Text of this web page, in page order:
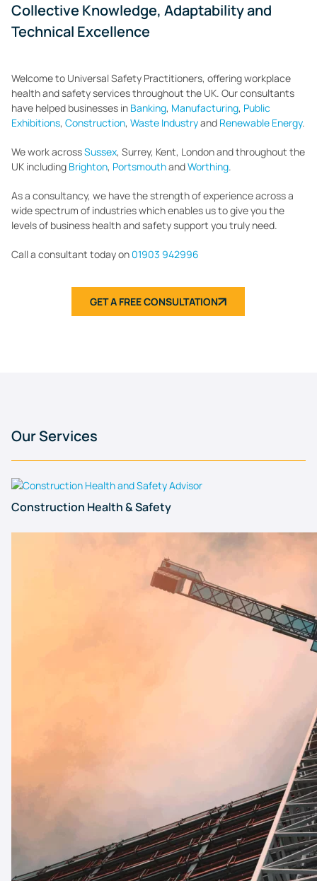
Collective Knowledge, Adaptability and
Technical Excellence
Welcome to Universal Safety Practitioners, offering workplace
health and safety services throughout the UK. Our consultants
have helped businesses in Banking, Manufacturing, Public
Exhibitions, Construction, Waste Industryand Renewable Energy.
We work acrossSussex, Surrey, Kent, London and throughout the
UK including Brighton, PortsmouthandWorthing.
As a consultancy, we have the strength of experience across a
wide spectrum of industries which enables us to give you the
levels of business health and safety support you truly need.
Call a consultant today on 01903 942996
GET A FREE CONSULTATION
Our Services
Construction Health & Safety